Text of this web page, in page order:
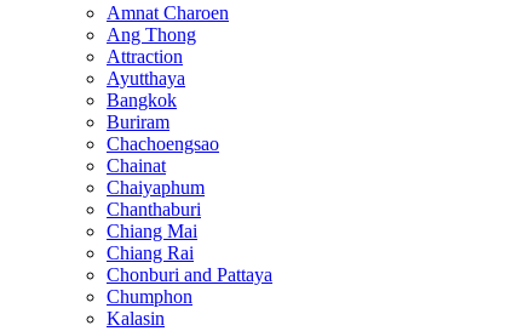
Amnat Charoen
Ang Thong
Attraction
Ayutthaya
Bangkok
Buriram
Chachoengsao
Chainat
Chaiyaphum
Chanthaburi
Chiang Mai
Chiang Rai
Chonburi and Pattaya
Chumphon
Kalasin